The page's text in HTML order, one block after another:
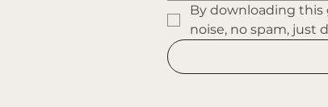
By downloading
noise, no spam, just